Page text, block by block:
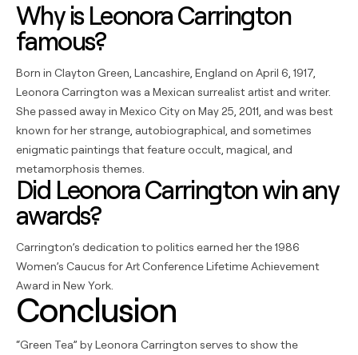
Why is Leonora Carrington
famous?
Born in Clayton Green, Lancashire, England on April 6, 1917,
Leonora Carrington was a Mexican surrealist artist and writer.
She passed away in Mexico City on May 25, 2011, and was best
known for her strange, autobiographical, and sometimes
enigmatic paintings that feature occult, magical, and
metamorphosis themes.
Did Leonora Carrington win any
awards?
Carrington’s dedication to politics earned her the 1986
Women’s Caucus for Art Conference Lifetime Achievement
Award in New York.
Conclusion
“Green Tea” by Leonora Carrington serves to show the